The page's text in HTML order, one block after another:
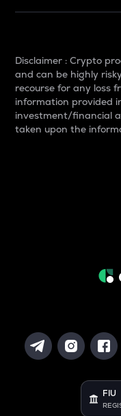
Disclaimer : Crypto
and can be highly
recourse for any loss
information provided
investment/financial
taken upon the
FIU